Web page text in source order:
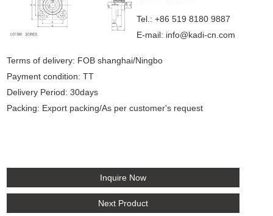
Tel.: +86 519 8180 9887
E-mail: info@kadi-cn.com
Terms of delivery: FOB shanghai/Ningbo
Payment condition: TT
Delivery Period: 30days
Packing: Export packing/As per customer's request
Inquire Now
Next Product